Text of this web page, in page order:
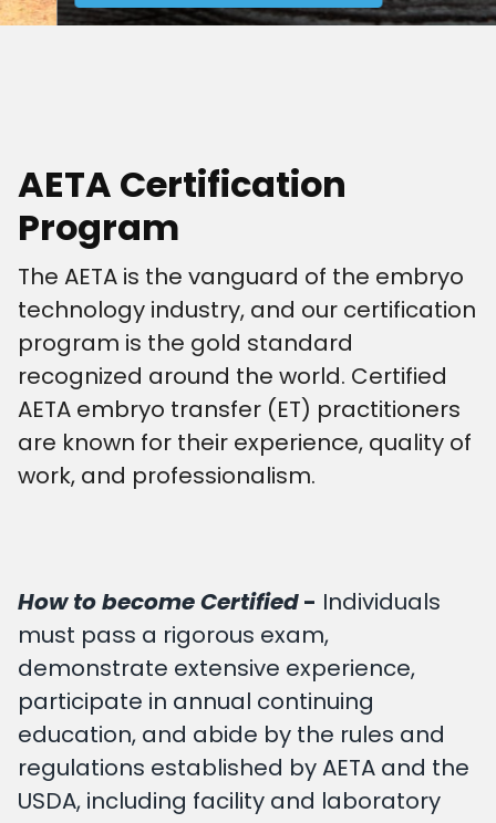
AETA Certification
Program
The AETA is the vanguard of the embryo
technology industry, and our certification
program is the gold standard
recognized around the world. Certified
AETA embryo transfer (ET) practitioners
are known for their experience, quality of
work, and professionalism.
How to become Certified - Individuals
must pass a rigorous exam,
demonstrate extensive experience,
participate in annual continuing
education, and abide by the rules and
regulations established by AETA and the
USDA, including facility and laboratory